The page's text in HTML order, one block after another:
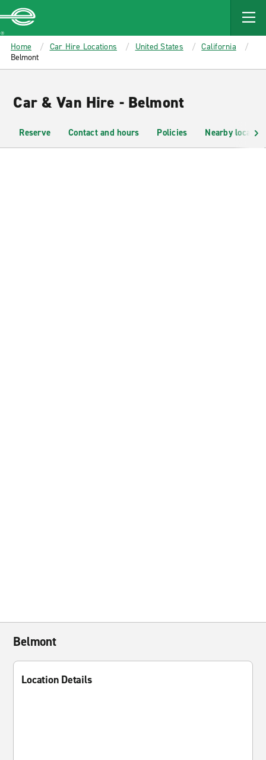
MAIN
CONTENT
Enterprise
Home Car Hire Locations United States
California
Belmont
Car & Van Hire - Belmont
Reserve Contact and hours Policies Nearby
Belmont
Location Details